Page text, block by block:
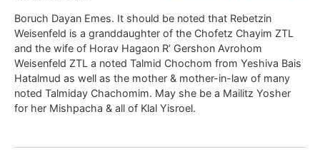
Boruch Dayan Emes. It should be noted that Rebetzin
Weisenfeld is a granddaughter of the Chofetz Chayim ZTL
and the wife of Horav Hagaon R’ Gershon Avrohom
Weisenfeld ZTL a noted Talmid Chochom from Yeshiva Bais
Hatalmud as well as the mother & mother-in-law of many
noted Talmiday Chachomim. May she be a Mailitz Yosher
for her Mishpacha & all of Klal Yisroel.